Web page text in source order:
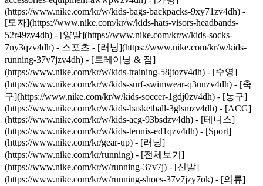
(https://www.nike.com/kr/w/kids-bags-backpacks-9xy71zv4dh) -
[모자](https://www.nike.com/kr/w/kids-hats-visors-headbands-
52r49zv4dh) - [양말](https://www.nike.com/kr/w/kids-socks-
7ny3qzv4dh) - 스포츠 - [러닝](https://www.nike.com/kr/w/kids-
running-37v7jzv4dh) - [트레이닝 & 짐]
(https://www.nike.com/kr/w/kids-training-58jtozv4dh) - [수영]
(https://www.nike.com/kr/w/kids-surf-swimwear-q3unzv4dh) - [축
구](https://www.nike.com/kr/w/kids-soccer-1gdj0zv4dh) - [농구]
(https://www.nike.com/kr/w/kids-basketball-3glsmzv4dh) - [ACG]
(https://www.nike.com/kr/w/kids-acg-93bsdzv4dh) - [테니스]
(https://www.nike.com/kr/w/kids-tennis-ed1qzv4dh) - [Sport]
(https://www.nike.com/kr/gear-up) - [러닝]
(https://www.nike.com/kr/running) - [전체보기]
(https://www.nike.com/kr/w/running-37v7j) - [신발]
(https://www.nike.com/kr/w/running-shoes-37v7jzy7ok) - [의류]